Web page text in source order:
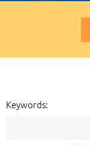
Keywords: